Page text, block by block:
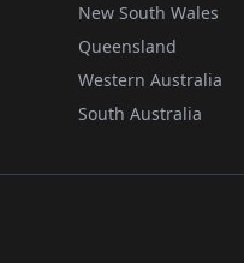
New South Wales
Queensland
Western Australia
South Australia